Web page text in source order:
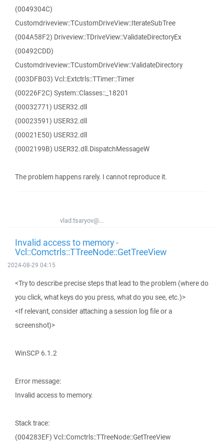
(0049304C)
Customdriveview::TCustomDriveView::IterateSubTree
(004A58F2) Driveview::TDriveView::ValidateDirectoryEx
(00492CDD)
Customdriveview::TCustomDriveView::ValidateDirectory
(003DFB03) Vcl::Extctrls::TTimer::Timer
(00226F2C) System::Classes::_18201
(00032771) USER32.dll
(00023591) USER32.dll
(00021E50) USER32.dll
(0002199B) USER32.dll.DispatchMessageW
The problem happens rarely. I cannot reproduce it.
vlad.tsaryov@...
Invalid access to memory -
Vcl::Comctrls::TTreeNode::GetTreeView
2024-08-29 04:15
<Try to describe precise steps that lead to the problem (where do
you click, what keys do you press, what do you see, etc.)>
<If relevant, consider attaching a session log file or a
screenshot)>
WinSCP 6.1.2
Error message:
Invalid access to memory.
Stack trace:
(004283EF) Vcl::Comctrls::TTreeNode::GetTreeView